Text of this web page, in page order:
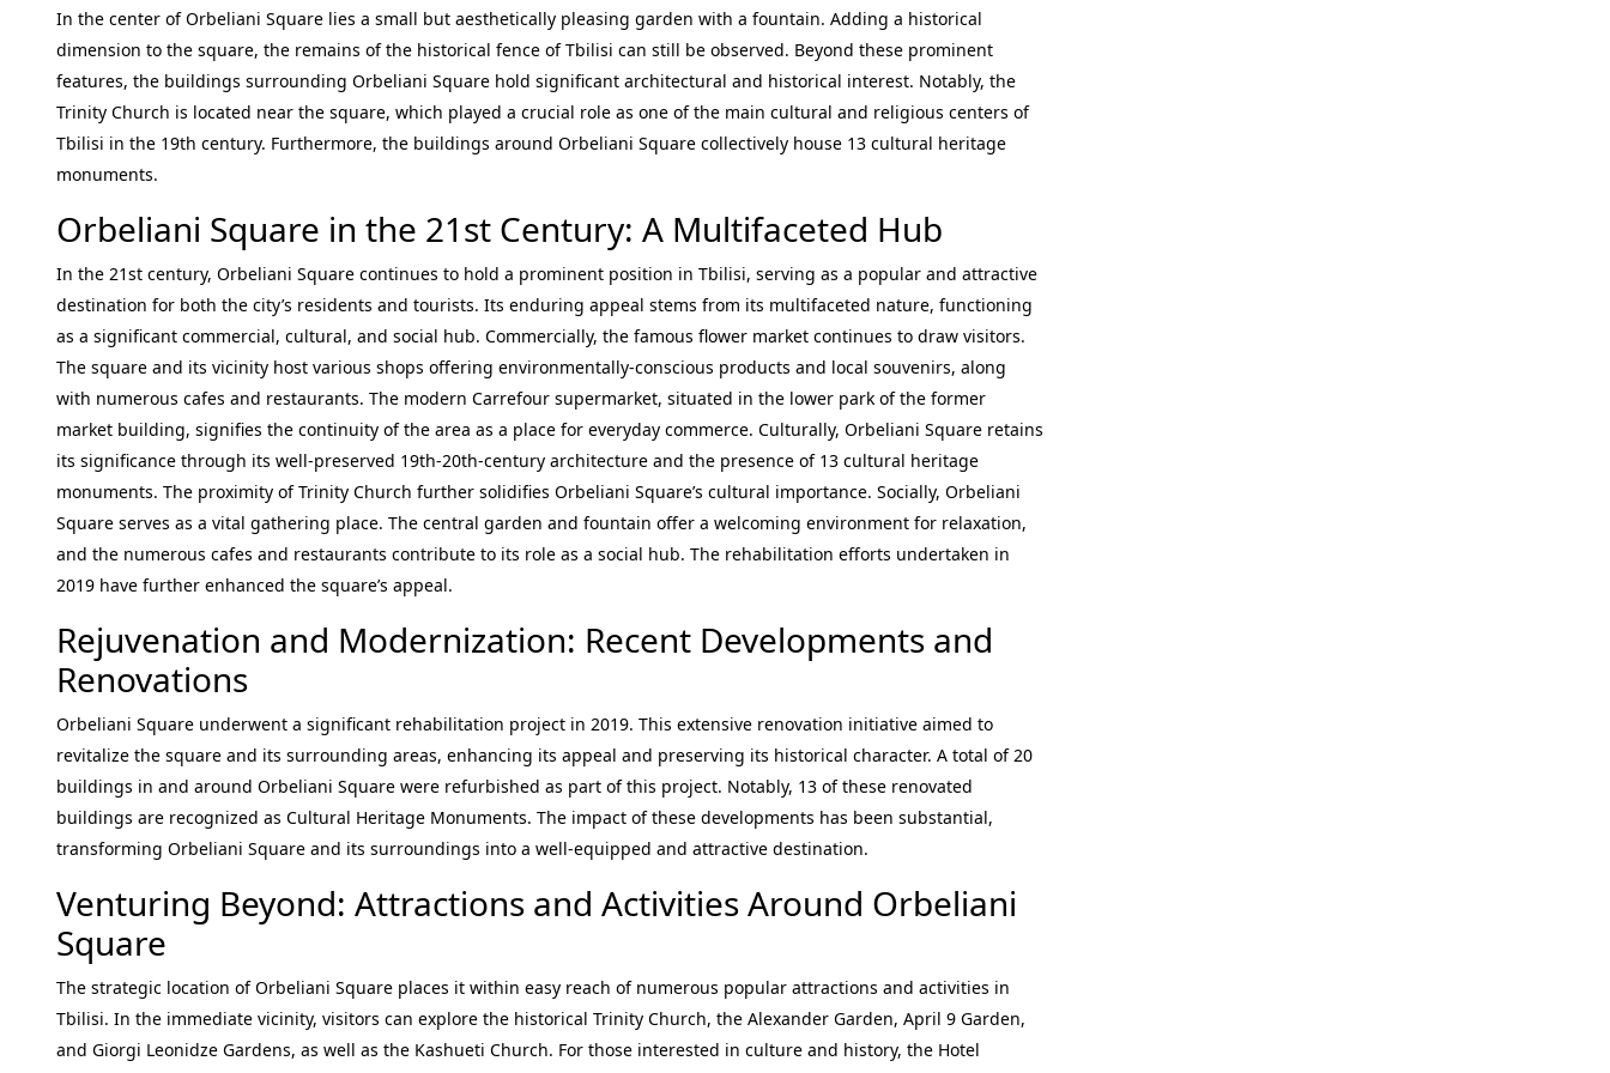
In the center of Orbeliani Square lies a small but aesthetically pleasing garden with a fountain. Adding a historical
dimension to the square, the remains of the historical fence of Tbilisi can still be observed. Beyond these prominent
features, the buildings surrounding Orbeliani Square hold significant architectural and historical interest. Notably, the
Trinity Church is located near the square, which played a crucial role as one of the main cultural and religious centers of
Tbilisi in the 19th century. Furthermore, the buildings around Orbeliani Square collectively house 13 cultural heritage
monuments.
Orbeliani Square in the 21st Century: A Multifaceted Hub
In the 21st century, Orbeliani Square continues to hold a prominent position in Tbilisi, serving as a popular and attractive
destination for both the city’s residents and tourists. Its enduring appeal stems from its multifaceted nature, functioning
as a significant commercial, cultural, and social hub. Commercially, the famous flower market continues to draw visitors.
The square and its vicinity host various shops offering environmentally-conscious products and local souvenirs, along
with numerous cafes and restaurants. The modern Carrefour supermarket, situated in the lower park of the former
market building, signifies the continuity of the area as a place for everyday commerce. Culturally, Orbeliani Square retains
its significance through its well-preserved 19th-20th-century architecture and the presence of 13 cultural heritage
monuments. The proximity of Trinity Church further solidifies Orbeliani Square’s cultural importance. Socially, Orbeliani
Square serves as a vital gathering place. The central garden and fountain offer a welcoming environment for relaxation,
and the numerous cafes and restaurants contribute to its role as a social hub. The rehabilitation efforts undertaken in
2019 have further enhanced the square’s appeal.
Rejuvenation and Modernization: Recent Developments and
Renovations
Orbeliani Square underwent a significant rehabilitation project in 2019. This extensive renovation initiative aimed to
revitalize the square and its surrounding areas, enhancing its appeal and preserving its historical character. A total of 20
buildings in and around Orbeliani Square were refurbished as part of this project. Notably, 13 of these renovated
buildings are recognized as Cultural Heritage Monuments. The impact of these developments has been substantial,
transforming Orbeliani Square and its surroundings into a well-equipped and attractive destination.
Venturing Beyond: Attractions and Activities Around Orbeliani
Square
The strategic location of Orbeliani Square places it within easy reach of numerous popular attractions and activities in
Tbilisi. In the immediate vicinity, visitors can explore the historical Trinity Church, the Alexander Garden, April 9 Garden,
and Giorgi Leonidze Gardens, as well as the Kashueti Church. For those interested in culture and history, the Hotel